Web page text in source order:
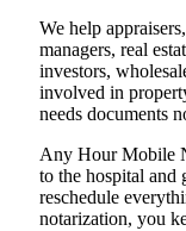
We help
managers, real
investors,
involved in
needs documents
Any Hour Mobile
to the hospital and
reschedule
notarization, you